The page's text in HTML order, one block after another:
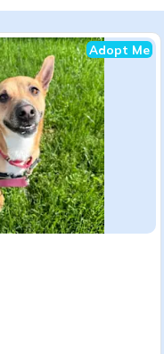
Adopt Me